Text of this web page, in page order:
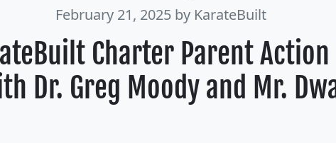
February 21, 2025 by KarateBuilt
Charter Parent
Dr. Greg Moody and Mr.